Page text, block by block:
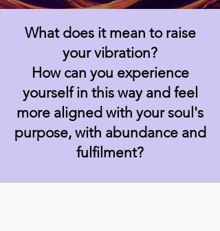
What does it mean to raise
your vibration?
How can you experience
yourself in this way and feel
more aligned with your soul's
purpose, with abundance and
fulfilment?